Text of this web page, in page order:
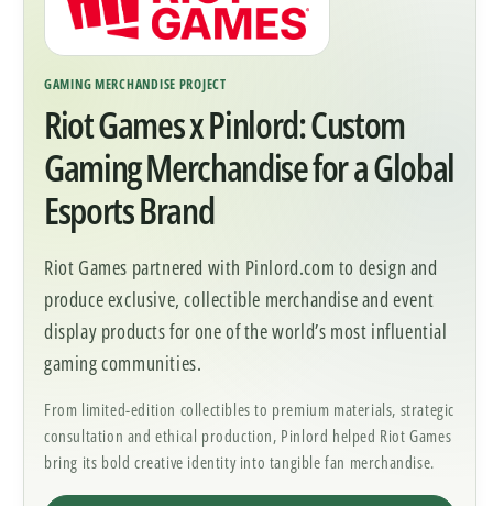
GAMING MERCHANDISE PROJECT
Riot Games x Pinlord: Custom
Gaming Merchandise for a Global
Esports Brand
Riot Games partnered with Pinlord.com to design and
produce exclusive, collectible merchandise and event
display products for one of the world’s most influential
gaming communities.
From limited-edition collectibles to premium materials, strategic
consultation and ethical production, Pinlord helped Riot Games
bring its bold creative identity into tangible fan merchandise.